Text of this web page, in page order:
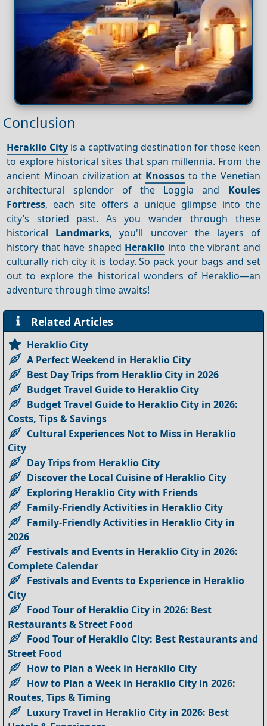
Conclusion
Heraklio City is a captivating destination for those keen
to explore historical sites that span millennia. From the
ancient Minoan civilization at Knossos to the Venetian
architectural splendor of the Loggia and Koules
Fortress, each site offers a unique glimpse into the
city’s storied past. As you wander through these
historical Landmarks, you'll uncover the layers of
history that have shaped Heraklio into the vibrant and
culturally rich city it is today. So pack your bags and set
out to explore the historical wonders of Heraklio—an
adventure through time awaits!
Related Articles
Heraklio City
A Perfect Weekend in Heraklio City
Best Day Trips from Heraklio City in 2026
Budget Travel Guide to Heraklio City
Budget Travel Guide to Heraklio City in 2026:
Costs, Tips & Savings
Cultural Experiences Not to Miss in Heraklio
City
Day Trips from Heraklio City
Discover the Local Cuisine of Heraklio City
Exploring Heraklio City with Friends
Family-Friendly Activities in Heraklio City
Family-Friendly Activities in Heraklio City in
2026
Festivals and Events in Heraklio City in 2026:
Complete Calendar
Festivals and Events to Experience in Heraklio
City
Food Tour of Heraklio City in 2026: Best
Restaurants & Street Food
Food Tour of Heraklio City: Best Restaurants and
Street Food
How to Plan a Week in Heraklio City
How to Plan a Week in Heraklio City in 2026:
Routes, Tips & Timing
Luxury Travel in Heraklio City in 2026: Best